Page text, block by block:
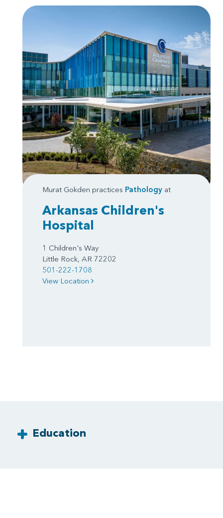
Murat Gokden practices Pathology at
Arkansas Children's
Hospital
1 Children's Way
Little Rock, AR 72202
501-222-1708
View Location
Education